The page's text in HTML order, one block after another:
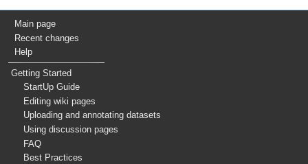
Main page
Recent changes
Help
Getting Started
StartUp Guide
Editing wiki pages
Uploading and annotating datasets
Using discussion pages
FAQ
Best Practices